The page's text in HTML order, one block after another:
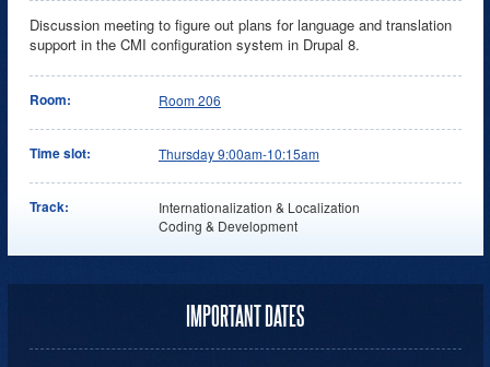
Discussion meeting to figure out plans for language and translation
support in the CMI configuration system in Drupal 8.
Room: Room 206
Time slot: Thursday 9:00am-10:15am
Track:
Internationalization & Localization
Coding & Development
IMPORTANT DATES